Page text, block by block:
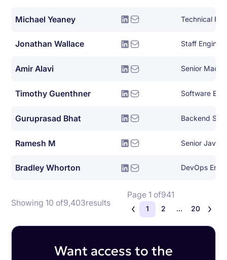
Michael Yeaney
Jonathan Wallace Staff
Amir Alavi
Timothy Guenthner Software
Guruprasad Bhat Backend
Ramesh M Senior Java
Bradley Whorton DevOps
Showing 10 of9,403results
Page 1 of941
1 2 ... 20
Want access to the